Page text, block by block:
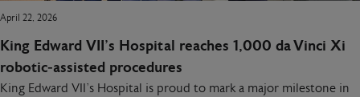
April 22, 2026
King Edward VII’s Hospital reaches 1,000 da Vinci Xi
robotic‑assisted procedures
King Edward VII’s Hospital is proud to mark a major milestone in